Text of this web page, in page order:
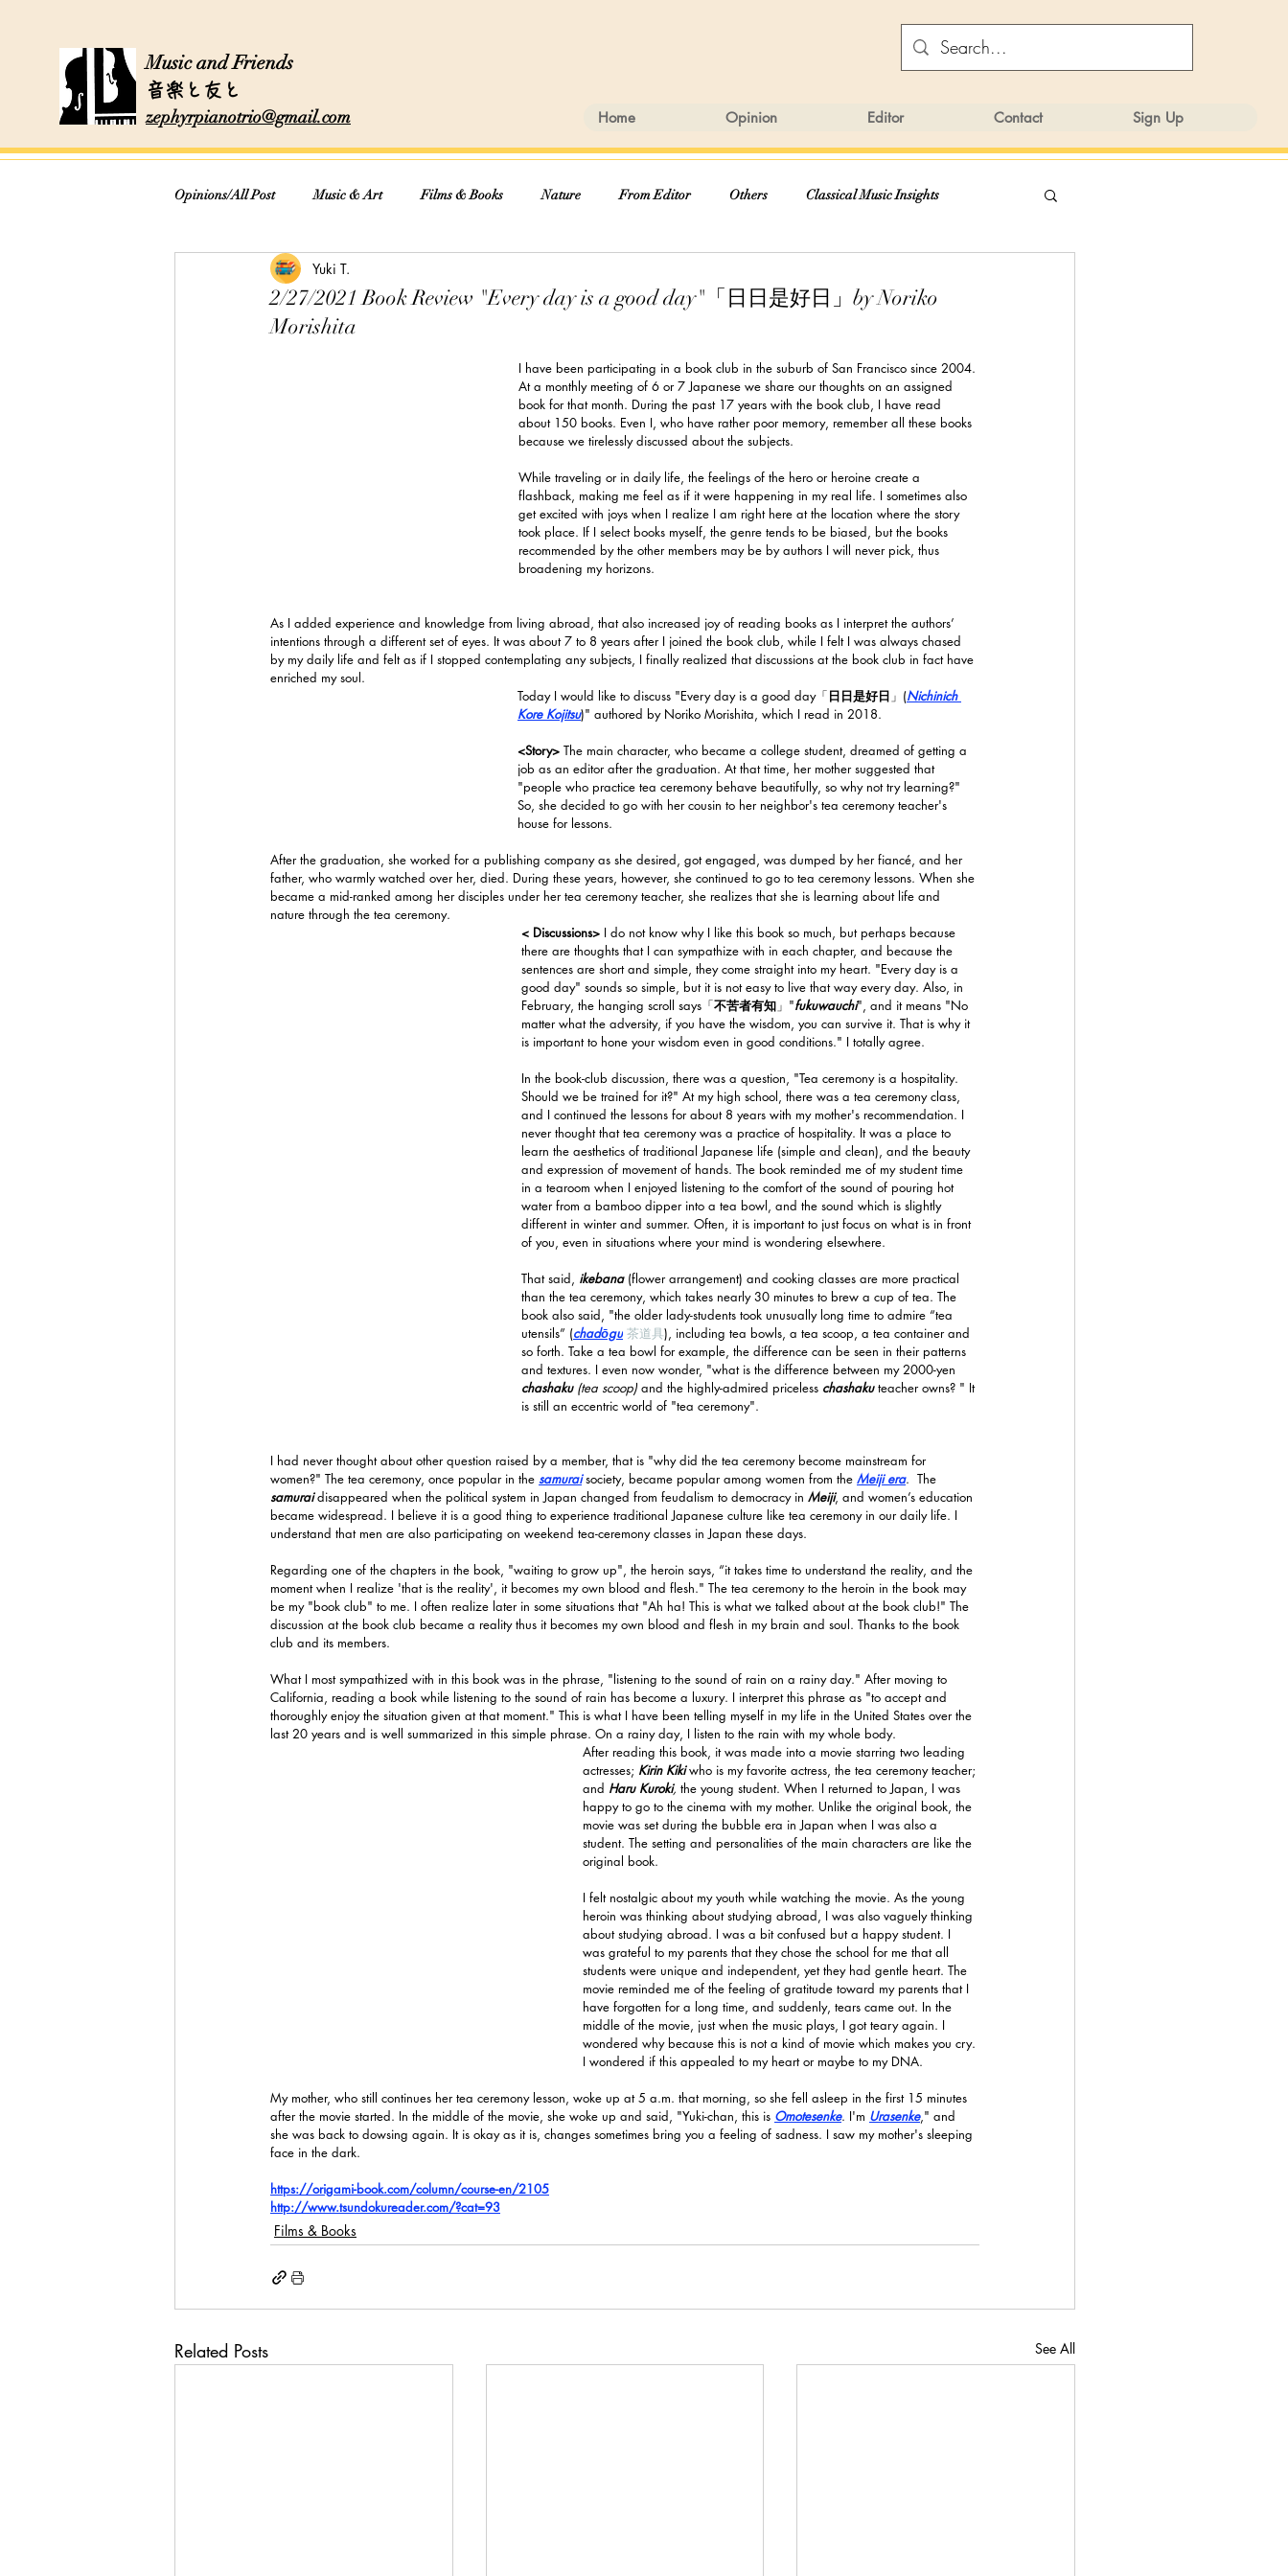
Music and Friends
音楽と友と
zephyrpianotrio@gmail.com Home Opinion Editor Contact Sign Up
Opinions/All Post Music & Art Films & Books Nature From Editor Others Classical Music Insights
Cooking & Recipes
2/27/2021 Book Review "Every day is a good day"「日日是好日」by Noriko
Morishita
Yuki T.
I have been participating in a book club in the suburb of San Francisco since 2004.
At a monthly meeting of 6 or 7 Japanese we share our thoughts on an assigned
book for that month. During the past 17 years with the book club, I have read
about 150 books. Even I, who have rather poor memory, remember all these books
because we tirelessly discussed about the subjects.
While traveling or in daily life, the feelings of the hero or heroine create a
flashback, making me feel as if it were happening in my real life. I sometimes also
get excited with joys when I realize I am right here at the location where the story
took place. If I select books myself, the genre tends to be biased, but the books
recommended by the other members may be by authors I will never pick, thus
broadening my horizons.
As I added experience and knowledge from living abroad, that also increased joy of reading books as I interpret the authors’
intentions through a different set of eyes. It was about 7 to 8 years after I joined the book club, while I felt I was always chased
by my daily life and felt as if I stopped contemplating any subjects, I finally realized that discussions at the book club in fact have
enriched my soul.
Today I would like to discuss "Every day is a good day「日日是好日 」(Nichinich
Kore Kojitsu)" authored by Noriko Morishita, which I read in 2018.
<Story> The main character, who became a college student, dreamed of getting a
job as an editor after the graduation. At that time, her mother suggested that
"people who practice tea ceremony behave beautifully, so why not try learning?"
So, she decided to go with her cousin to her neighbor's tea ceremony teacher's
house for lessons.
After the graduation, she worked for a publishing company as she desired, got engaged, was dumped by her fiancé, and her
father, who warmly watched over her, died. During these years, however, she continued to go to tea ceremony lessons. When she
became a mid-ranked among her disciples under her tea ceremony teacher, she realizes that she is learning about life and
nature through the tea ceremony.
< Discussions> I do not know why I like this book so much, but perhaps because
there are thoughts that I can sympathize with in each chapter, and because the
sentences are short and simple, they come straight into my heart. "Every day is a
good day" sounds so simple, but it is not easy to live that way every day. Also, in
February, the hanging scroll says「不苦者有知 」"fukuwauchi", and it means "No
matter what the adversity, if you have the wisdom, you can survive it. That is why it
is important to hone your wisdom even in good conditions." I totally agree.
In the book-club discussion, there was a question, "Tea ceremony is a hospitality.
Should we be trained for it?" At my high school, there was a tea ceremony class,
and I continued the lessons for about 8 years with my mother's recommendation. I
never thought that tea ceremony was a practice of hospitality. It was a place to
learn the aesthetics of traditional Japanese life (simple and clean), and the beauty
and expression of movement of hands. The book reminded me of my student time
in a tearoom when I enjoyed listening to the comfort of the sound of pouring hot
water from a bamboo dipper into a tea bowl, and the sound which is slightly
different in winter and summer. Often, it is important to just focus on what is in front
of you, even in situations where your mind is wondering elsewhere.
That said, ikebana (flower arrangement) and cooking classes are more practical
than the tea ceremony, which takes nearly 30 minutes to brew a cup of tea. The
book also said, "the older lady-students took unusually long time to admire “tea
utensils” (chadōgu 茶道具), including tea bowls, a tea scoop, a tea container and
so forth. Take a tea bowl for example, the difference can be seen in their patterns
and textures. I even now wonder, "what is the difference between my 2000-yen
chashaku (tea scoop) and the highly-admired priceless chashaku teacher owns? " It
is still an eccentric world of "tea ceremony".
I had never thought about other question raised by a member, that is "why did the tea ceremony become mainstream for
women?" The tea ceremony, once popular in the samurai society, became popular among women from the Meiji era.  The
samurai disappeared when the political system in Japan changed from feudalism to democracy in Meiji, and women’s education
became widespread. I believe it is a good thing to experience traditional Japanese culture like tea ceremony in our daily life. I
understand that men are also participating on weekend tea-ceremony classes in Japan these days.
Regarding one of the chapters in the book, "waiting to grow up", the heroin says, “it takes time to understand the reality, and the
moment when I realize 'that is the reality', it becomes my own blood and flesh." The tea ceremony to the heroin in the book may
be my "book club" to me. I often realize later in some situations that "Ah ha! This is what we talked about at the book club!" The
discussion at the book club became a reality thus it becomes my own blood and flesh in my brain and soul. Thanks to the book
club and its members.
What I most sympathized with in this book was in the phrase, "listening to the sound of rain on a rainy day." After moving to
California, reading a book while listening to the sound of rain has become a luxury. I interpret this phrase as "to accept and
thoroughly enjoy the situation given at that moment." This is what I have been telling myself in my life in the United States over the
last 20 years and is well summarized in this simple phrase. On a rainy day, I listen to the rain with my whole body.
After reading this book, it was made into a movie starring two leading
actresses; Kirin Kiki who is my favorite actress, the tea ceremony teacher;
and Haru Kuroki, the young student. When I returned to Japan, I was
happy to go to the cinema with my mother. Unlike the original book, the
movie was set during the bubble era in Japan when I was also a
student. The setting and personalities of the main characters are like the
original book.
I felt nostalgic about my youth while watching the movie. As the young
heroin was thinking about studying abroad, I was also vaguely thinking
about studying abroad. I was a bit confused but a happy student. I
was grateful to my parents that they chose the school for me that all
students were unique and independent, yet they had gentle heart. The
movie reminded me of the feeling of gratitude toward my parents that I
have forgotten for a long time, and suddenly, tears came out. In the
middle of the movie, just when the music plays, I got teary again. I
wondered why because this is not a kind of movie which makes you cry.
I wondered if this appealed to my heart or maybe to my DNA.
My mother, who still continues her tea ceremony lesson, woke up at 5 a.m. that morning, so she fell asleep in the first 15 minutes
after the movie started. In the middle of the movie, she woke up and said, "Yuki-chan, this is Omotesenke. I'm Urasenke," and
she was back to dowsing again. It is okay as it is, changes sometimes bring you a feeling of sadness. I saw my mother's sleeping
face in the dark.
https://origami-book.com/column/course-en/2105
http://www.tsundokureader.com/?cat=93
Films & Books
Related Posts See All